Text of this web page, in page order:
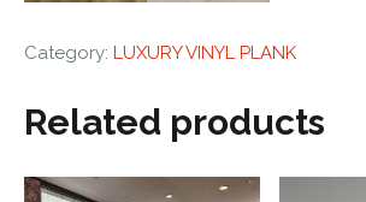
Category: LUXURY VINYL PLANK
Related products